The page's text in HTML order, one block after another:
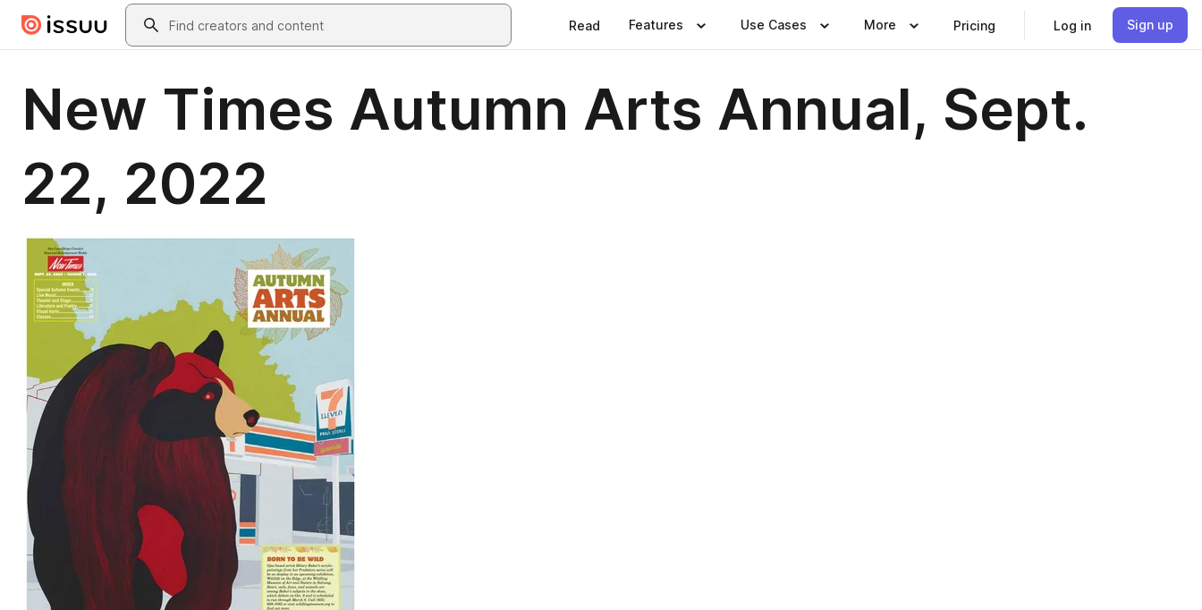
Skip to main contentSearch
Read Features Use Cases More Pricing Log in Sign up
New Times Autumn Arts Annual, Sept.
22, 2022